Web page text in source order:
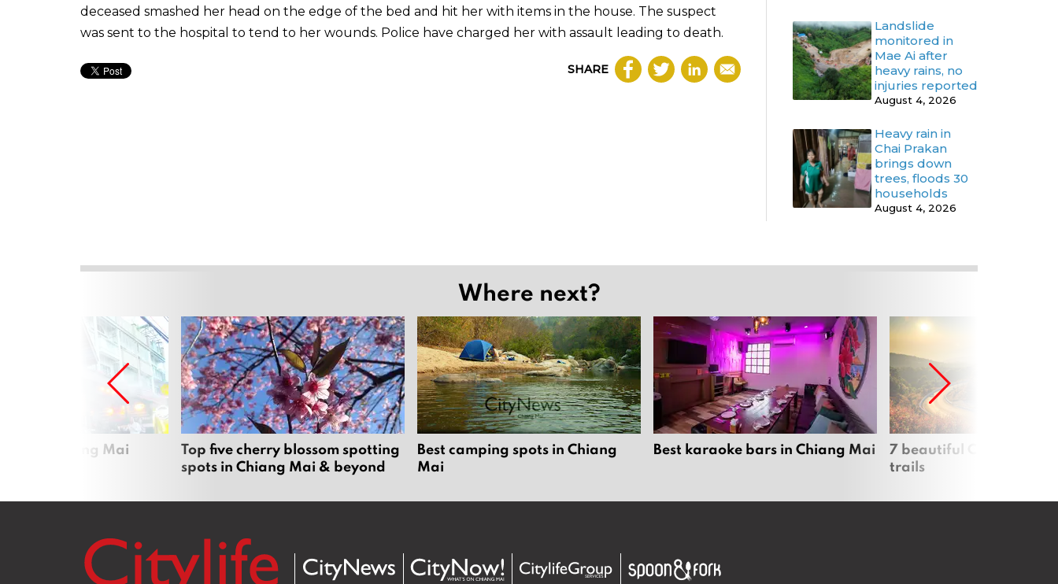
deceased smashed her head on the edge of the bed and hit her with items in the house. The suspect
was sent to the hospital to tend to her wounds. Police have charged her with assault leading to death.
SHARE
Landslide
monitored in
Mae Ai after
heavy rains, no
injuries reported
August 4, 2026
Heavy rain in
Chai Prakan
brings down
trees, floods 30
households
August 4, 2026
Where next?
in Chiang Mai
Top five cherry blossom spotting
spots in Chiang Mai & beyond
Best camping spots in Chiang
Mai
Best karaoke bars in Chiang Mai
7 beautiful Chiang Mai
trails